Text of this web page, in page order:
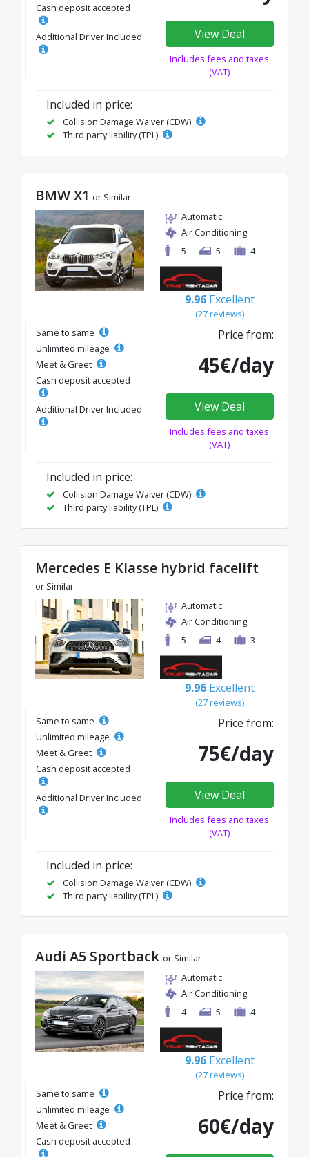
Cash deposit accepted
Additional Driver Included View Deal
Includes fees and taxes
(VAT)
Included in price:
Collision Damage Waiver (CDW)
Third party liability (TPL)
BMW X1 or Similar
Automatic
Air Conditioning
5
5 4
9.96 Excellent
(27 reviews)
Same to same
Unlimited mileage
Meet & Greet
Cash deposit accepted
Additional Driver Included
Price from:
45€/day
View Deal
Includes fees and taxes
(VAT)
Included in price:
Collision Damage Waiver (CDW)
Third party liability (TPL)
Mercedes E Klasse hybrid facelift
or Similar
Automatic
Air Conditioning
5
4 3
9.96 Excellent
(27 reviews)
Same to same
Unlimited mileage
Meet & Greet
Cash deposit accepted
Additional Driver Included
Price from:
75€/day
View Deal
Includes fees and taxes
(VAT)
Included in price:
Collision Damage Waiver (CDW)
Third party liability (TPL)
Audi A5 Sportback or Similar
Automatic
Air Conditioning
4
5 4
9.96 Excellent
(27 reviews)
Same to same
Unlimited mileage
Meet & Greet
Cash deposit accepted
Price from:
60€/day